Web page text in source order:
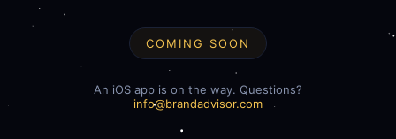
COMING SOON
An iOS app is on the way. Questions?
info@brandadvisor.com